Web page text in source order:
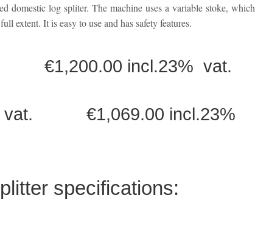
log spliter. The machine uses a variable stoke, which
extent. It is easy to use and has safety features.
€1,200.00 incl.23% vat.
vat. €1,069.00 incl.23%
specifications: